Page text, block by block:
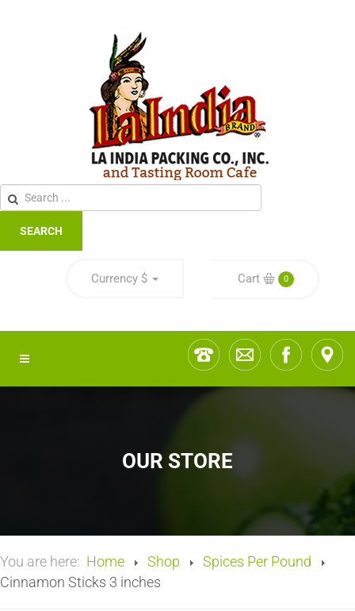
SEARCH
Currency $ Cart 0
OUR STORE
You are here: Home Shop
Spices Per Pound
Cinnamon Sticks 3 inches